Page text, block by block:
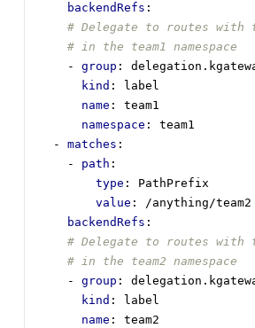
backendRefs :
# Delegate to routes with
# in the team1 namespace
- group :
kind :
label
name :
team1
namespace :
team1
- matches :
- path :
type :
PathPrefix
value :
/anything/team2
backendRefs :
# Delegate to routes with
# in the team2 namespace
- group :
kind :
label
name :
team2